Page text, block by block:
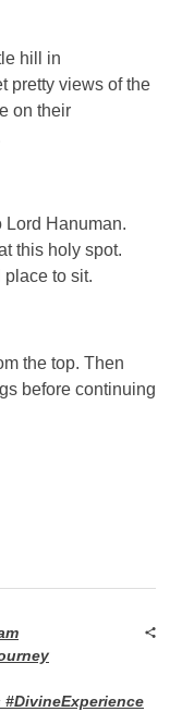
hill in
pretty views of the
on their
Hanuman.
this holy spot.
to sit.
the top. Then
before continuing